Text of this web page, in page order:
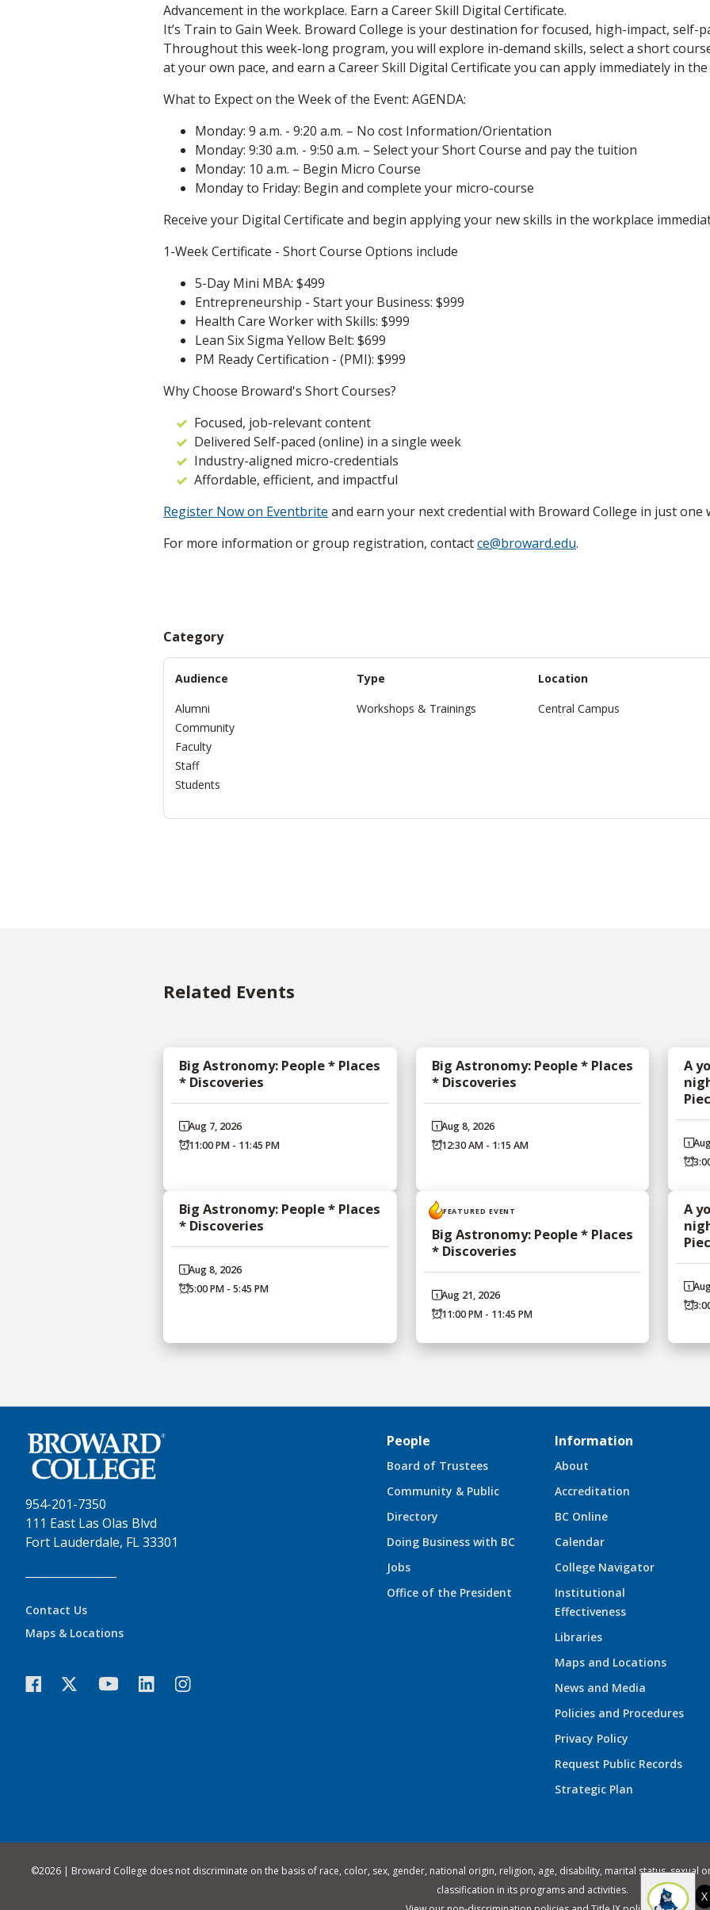
Advancement in the workplace. Earn a Career Skill Digital Certificate.
It’s Train to Gain Week. Broward College is your destination for focused, high-impact, self-
Throughout this week-long program, you will explore in-demand skills, select a short
at your own pace, and earn a Career Skill Digital Certificate you can apply immediately in
What to Expect on the Week of the Event: AGENDA:
Monday: 9 a.m. - 9:20 a.m. – No cost Information/Orientation
Monday: 9:30 a.m. - 9:50 a.m. – Select your Short Course and pay the tuition
Monday: 10 a.m. – Begin Micro Course
Monday to Friday: Begin and complete your micro-course
Receive your Digital Certificate and begin applying your new skills in the workplace
1-Week Certificate - Short Course Options include
5-Day Mini MBA: $499
Entrepreneurship - Start your Business: $999
Health Care Worker with Skills: $999
Lean Six Sigma Yellow Belt: $699
PM Ready Certification - (PMI): $999
Why Choose Broward's Short Courses?
Focused, job-relevant content
Delivered Self-paced (online) in a single week
Industry-aligned micro-credentials
Affordable, efficient, and impactful
Register Now on Eventbrite and earn your next credential with Broward College in just one
For more information or group registration, contactce@broward.edu.
Category
Audience
Alumni
Community
Faculty
Staff
Students
Type
Workshops & Trainings
Location
Central Campus
Related Events
Big Astronomy: People * Places
* Discoveries
Aug 7, 2026
11:00 PM - 11:45 PM
Big Astronomy: People * Places
* Discoveries
Aug 8, 2026
12:30 AM - 1:15 AM
A
Big Astronomy: People * Places
* Discoveries
Aug 8, 2026
5:00 PM - 5:45 PM
FEATURED EVENT
Big Astronomy: People * Places
* Discoveries
Aug 21, 2026
11:00 PM - 11:45 PM
A
954-201-7350
111 East Las Olas Blvd
Fort Lauderdale, FL 33301
Contact Us
Maps & Locations
People
Board of Trustees
Community & Public
Directory
Doing Business with BC
Jobs
Office of the President
Information
About
Accreditation
BC Online
Calendar
College Navigator
Institutional
Effectiveness
Libraries
Maps and Locations
News and Media
Policies and Procedures
Privacy Policy
Request Public Records
Strategic Plan
©2026 | Broward College does not discriminate on the basis of race, color, sex, gender, national origin, religion, age, disability, marital status,
classification in its programs and activities.
X